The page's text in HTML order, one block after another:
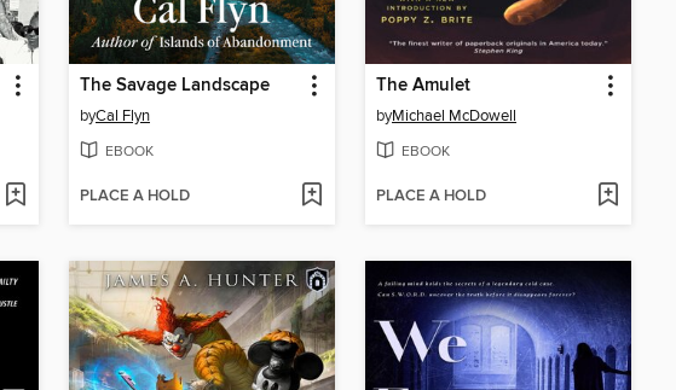
The Savage Landscape
byCal Flyn
EBOOK
PLACE A HOLD
The Amulet
byMichael McDowell
EBOOK
PLACE A HOLD